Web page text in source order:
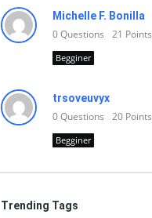
Michelle F. Bonilla
0Questions 21 Points
Begginer
trsoveuvyx
0Questions 20 Points
Begginer
Trending Tags